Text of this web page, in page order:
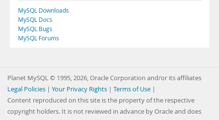
MySQL Downloads
MySQL Docs
MySQL Bugs
MySQL Forums
Planet MySQL © 1995, 2026, Oracle Corporation and/or its affiliates
Legal Policies | Your Privacy Rights | Terms of Use |
Content reproduced on this site is the property of the respective
copyright holders. It is not reviewed in advance by Oracle and does